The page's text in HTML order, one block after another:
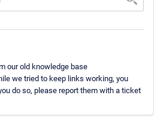
our old knowledge base
we tried to keep links working, you
do so, please report them with a ticket